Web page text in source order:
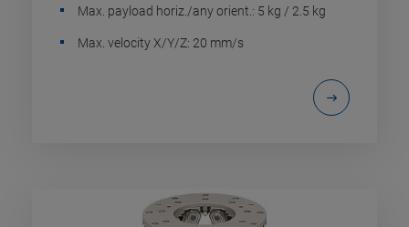
Max. payload horiz./any orient.: 5 kg / 2.5 kg
Max. velocity X/Y/Z: 20 mm/s